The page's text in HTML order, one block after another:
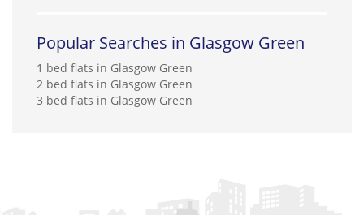
Popular Searches in Glasgow Green
1 bed flats in Glasgow Green
2 bed flats in Glasgow Green
3 bed flats in Glasgow Green